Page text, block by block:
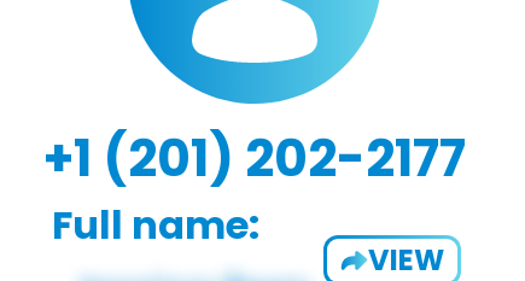
+1 (201) 202-2177
Full name:
VIEW